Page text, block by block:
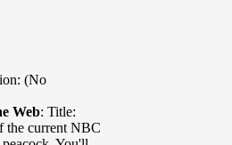
(No
Web: Title:
the current NBC